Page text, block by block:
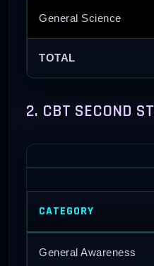
General Science
TOTAL
2. CBT SECOND
CATEGORY
General Awareness